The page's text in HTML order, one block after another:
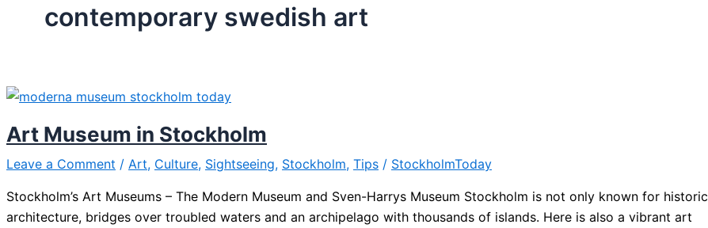
contemporary swedish art
Art Museum in Stockholm
Leave a Comment / Art, Culture, Sightseeing, Stockholm, Tips / StockholmToday
Stockholm’s Art Museums – The Modern Museum and Sven-Harrys Museum Stockholm is not only known for historic
architecture, bridges over troubled waters and an archipelago with thousands of islands. Here is also a vibrant art